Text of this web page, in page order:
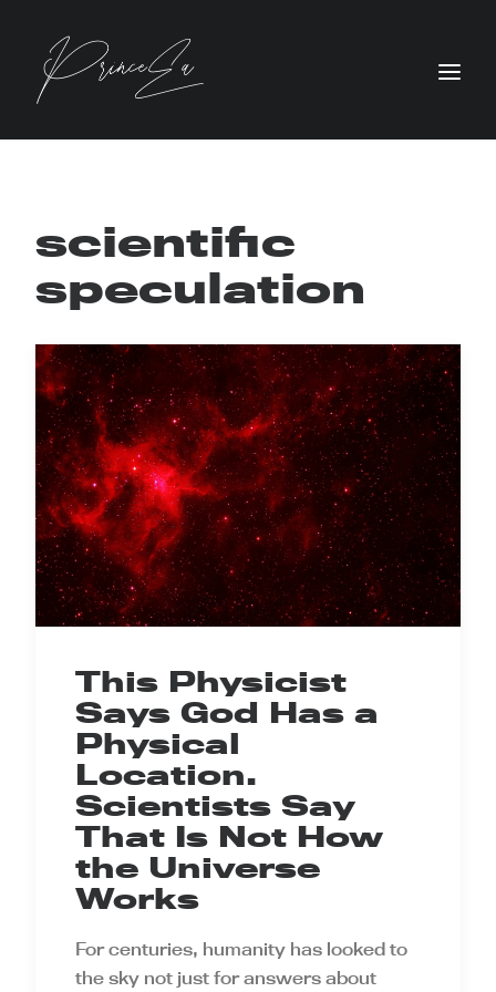
scientific
speculation
This Physicist
Says God Has a
Physical
Location.
Scientists Say
That Is Not How
the Universe
Works
For centuries, humanity has looked to
the sky not just for answers about